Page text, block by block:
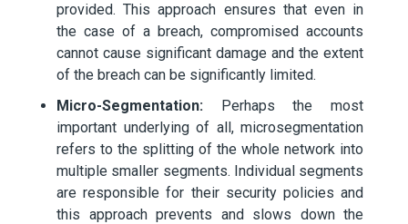
provided. This approach ensures that even in
the case of a breach, compromised accounts
cannot cause significant damage and the extent
of the breach can be significantly limited.
Micro-Segmentation: Perhaps the most
important underlying of all, microsegmentation
refers to the splitting of the whole network into
multiple smaller segments. Individual segments
are responsible for their security policies and
this approach prevents and slows down the